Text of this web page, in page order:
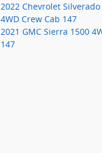
2022 Chevrolet Silverado
4WD Crew Cab 147
2021 GMC Sierra 1500
147